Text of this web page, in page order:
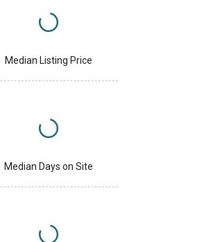
Median Listing Price
Median Days on Site